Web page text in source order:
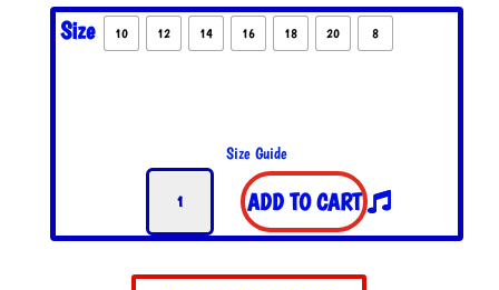
Size 10 12 14 16 18 20 8
Size Guide
Purple
Swirl
Swimsuit
ADD TO CART